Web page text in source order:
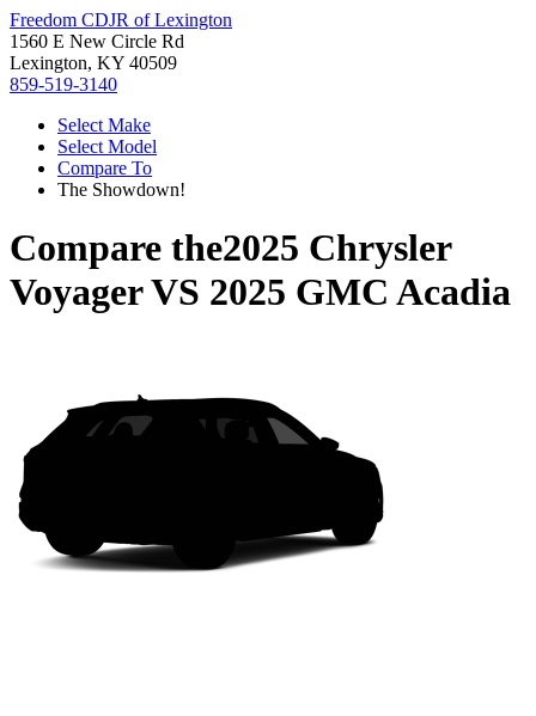
Freedom CDJR of Lexington
1560 E New Circle Rd
Lexington, KY 40509
859-519-3140
Select Make
Select Model
Compare To
The Showdown!
Compare the2025 Chrysler
VoyagerVS 2025 GMC Acadia